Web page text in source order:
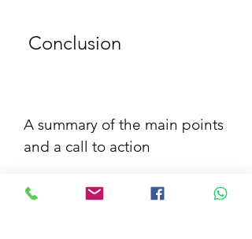
Conclusion
A summary of the main points
and a call to action